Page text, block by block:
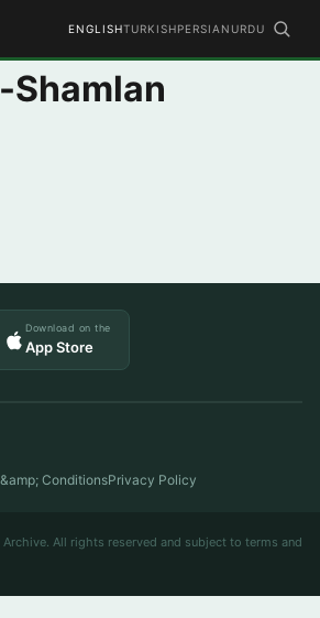
ENGLISHTURKISHPERSIAN URDU
Shamlan
Download on the
App Store
ConditionsPrivacy Policy
All rights reserved and subject to terms and